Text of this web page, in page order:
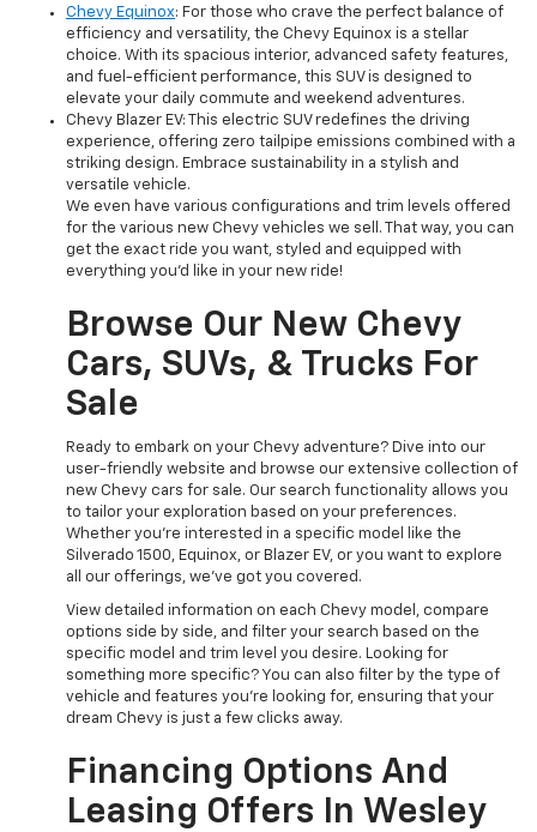
Chevy Equinox: For those who crave the perfect balance of
efficiency and versatility, the Chevy Equinox is a stellar
choice. With its spacious interior, advanced safety features,
and fuel-efficient performance, this SUV is designed to
elevate your daily commute and weekend adventures.
Chevy Blazer EV: This electric SUV redefines the driving
experience, offering zero tailpipe emissions combined with a
striking design. Embrace sustainability in a stylish and
versatile vehicle.
We even have various configurations and trim levels offered
for the various new Chevy vehicles we sell. That way, you can
get the exact ride you want, styled and equipped with
everything you'd like in your new ride!
Browse Our New Chevy
Cars, SUVs, & Trucks For
Sale
Ready to embark on your Chevy adventure? Dive into our
user-friendly website and browse our extensive collection of
new Chevy cars for sale. Our search functionality allows you
to tailor your exploration based on your preferences.
Whether you're interested in a specific model like the
Silverado 1500, Equinox, or Blazer EV, or you want to explore
all our offerings, we've got you covered.
View detailed information on each Chevy model, compare
options side by side, and filter your search based on the
specific model and trim level you desire. Looking for
something more specific? You can also filter by the type of
vehicle and features you're looking for, ensuring that your
dream Chevy is just a few clicks away.
Financing Options And
Leasing Offers In Wesley